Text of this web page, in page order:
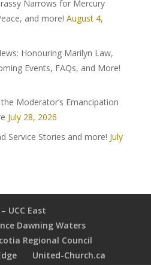
Narrows for Mercury
and more! August 4,
Honouring Marilyn Law,
Events, FAQs, and More!
Moderator’s Emancipation
July 28, 2026
Service Stories and more! July
UCC East
Dawning Waters
Regional Council
United-Church.ca